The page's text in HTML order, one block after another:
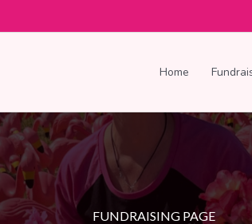
Home
FUNDRAISING PAGE